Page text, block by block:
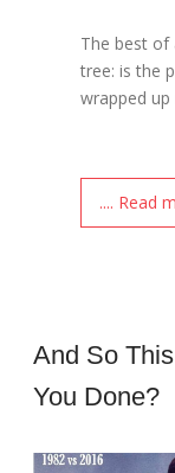
The best of
tree: is the
wrapped
.... Read
And So
You Done?